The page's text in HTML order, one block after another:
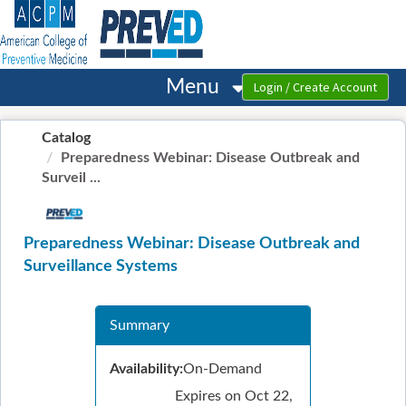
OasisLMS
Menu
Catalog
Preparedness Webinar: Disease Outbreak and
Surveil ...
Preparedness Webinar: Disease Outbreak and
Surveillance Systems
Summary
Availability:On-Demand
Expires on Oct 22,